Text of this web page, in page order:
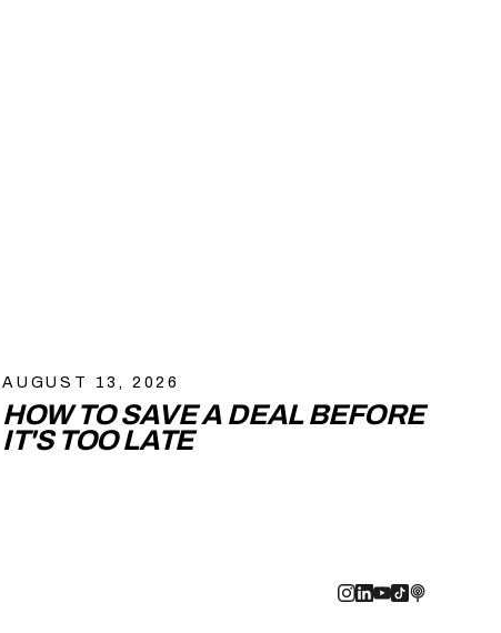
AUGUST 13, 2026
HOW TO SAVE A DEAL BEFORE
IT'S TOO LATE